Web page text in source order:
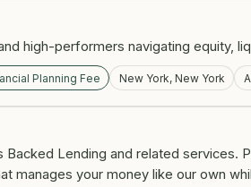
high-performers navigating equity,
Planning Fee New York, New York
Lending and related services.
manages your money like our own